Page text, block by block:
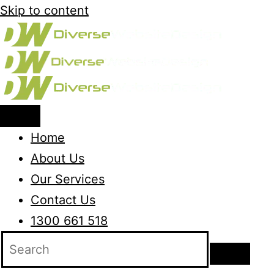
Skip to content
Home
About Us
Our Services
Contact Us
1300 661 518